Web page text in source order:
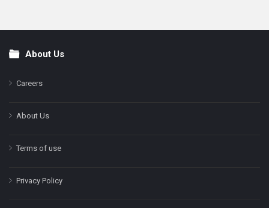
FooterAbout Us
Careers
About Us
Terms of use
Privacy Policy